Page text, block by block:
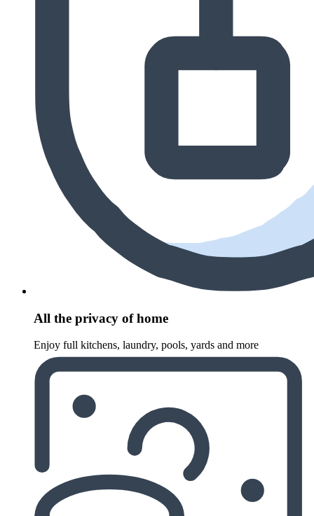
All the privacy of home
Enjoy full kitchens, laundry, pools, yards and more